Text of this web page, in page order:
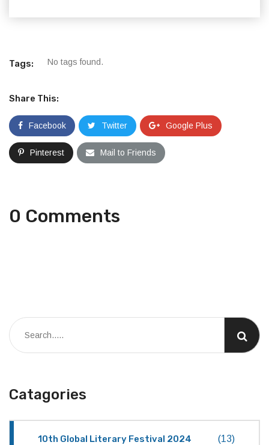
Tags: No tags found.
Share This:
Facebook Twitter Google Plus
Pinterest Mail to Friends
0 Comments
Catagories
10th Global Literary Festival 2024 (13)